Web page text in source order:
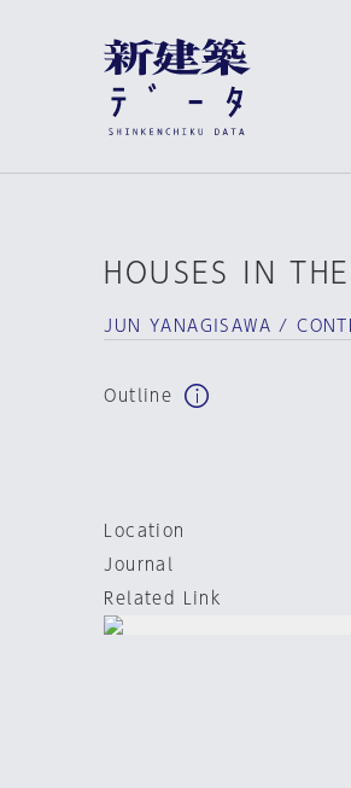
HOUSES IN
JUN YANAGISAWA /
Outline
Location
Journal
Related Link